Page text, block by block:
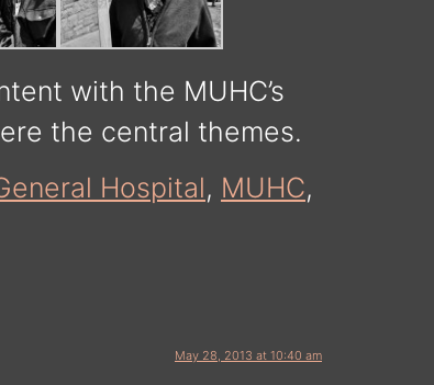
with the MUHC’s
the central themes.
Hospital, MUHC,
May 28, 2013 at 10:40 am